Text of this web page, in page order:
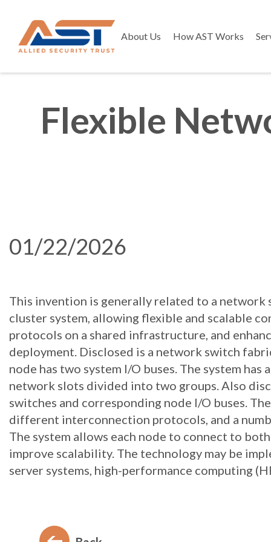
About Us How AST Works
Flexible
01/22/2026
This invention is generally related to a
cluster system, allowing flexible and scalable
protocols on a shared infrastructure, and
deployment. Disclosed is a network switch
node has two system I/O buses. The system
network slots divided into two groups. Also
switches and corresponding node I/O buses.
different interconnection protocols, and a
The system allows each node to connect to
improve scalability. The technology may be
server systems, high-performance computing